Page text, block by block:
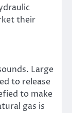
their
Large
to release
to make
gas is